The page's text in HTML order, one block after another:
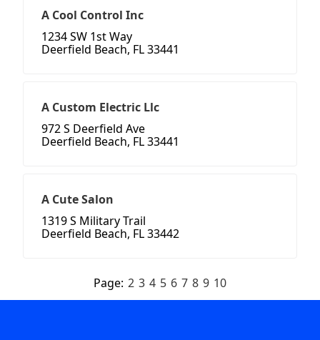
A Cool Control Inc
1234 SW 1st Way
Deerfield Beach, FL 33441
A Custom Electric Llc
972 S Deerfield Ave
Deerfield Beach, FL 33441
A Cute Salon
1319 S Military Trail
Deerfield Beach, FL 33442
Page: 2 3 4 5 6 7 8 9 10